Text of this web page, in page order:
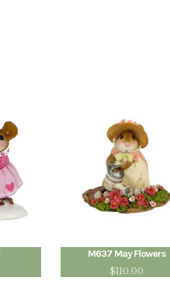
M637 May Flowers
$110.00